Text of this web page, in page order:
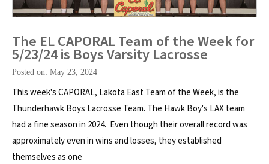
The EL CAPORAL Team of the Week for
5/23/24 is Boys Varsity Lacrosse
Posted on: May 23, 2024
This week's CAPORAL, Lakota East Team of the Week, is the
Thunderhawk Boys Lacrosse Team. The Hawk Boy's LAX team
had a fine season in 2024. Even though their overall record was
approximately even in wins and losses, they established
themselves as one